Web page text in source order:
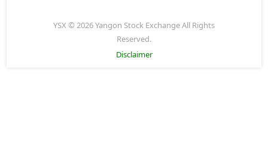
YSX © 2026 Yangon Stock Exchange All Rights
Reserved.
Disclaimer